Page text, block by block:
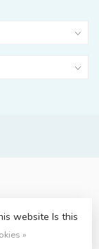
byLightspeed-
website Is this
»